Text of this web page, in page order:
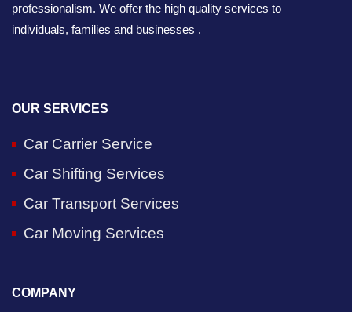
professionalism. We offer the high quality services to
individuals, families and businesses .
OUR SERVICES
Car Carrier Service
Car Shifting Services
Car Transport Services
Car Moving Services
COMPANY